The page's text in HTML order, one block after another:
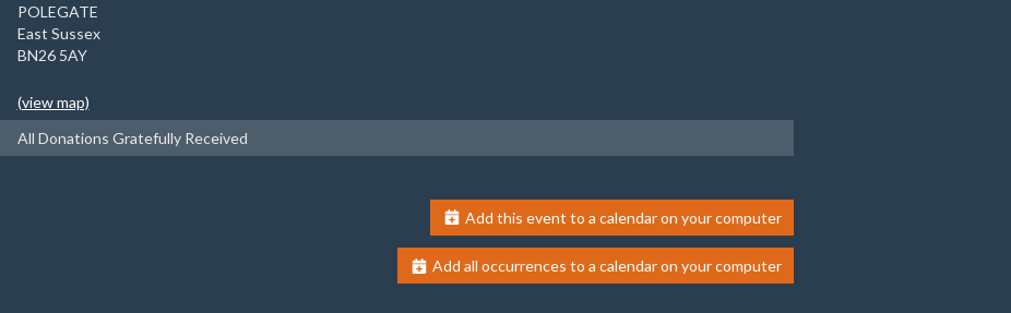
POLEGATE
East Sussex
BN26 5AY
(view map)
All Donations Gratefully Received
Add this event to a calendar on your computer
Add all occurrences to a calendar on your computer